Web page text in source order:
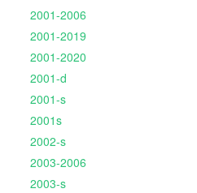
2001-2006
2001-2019
2001-2020
2001-d
2001-s
2001s
2002-s
2003-2006
2003-s